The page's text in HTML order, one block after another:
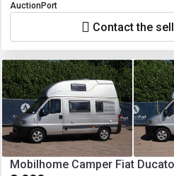
AuctionPort
Contact the
Mobilhome Camper Fiat